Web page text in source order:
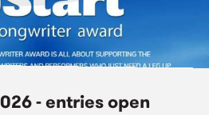
- entries open